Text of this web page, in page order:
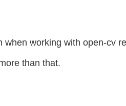
when working with open-cv
than that.